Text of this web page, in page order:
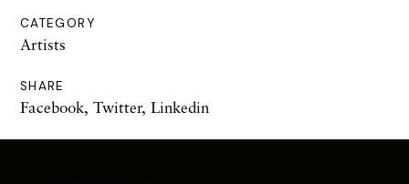
CATEGORY
Artists
SHARE
Facebook, Twitter, Linkedin